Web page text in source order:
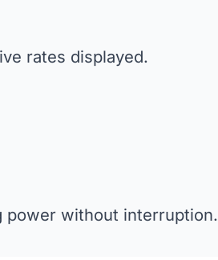
rates displayed.
power without interruption.